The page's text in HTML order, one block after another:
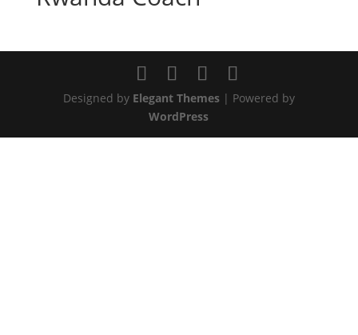
Designed by Elegant Themes| Powered by
WordPress